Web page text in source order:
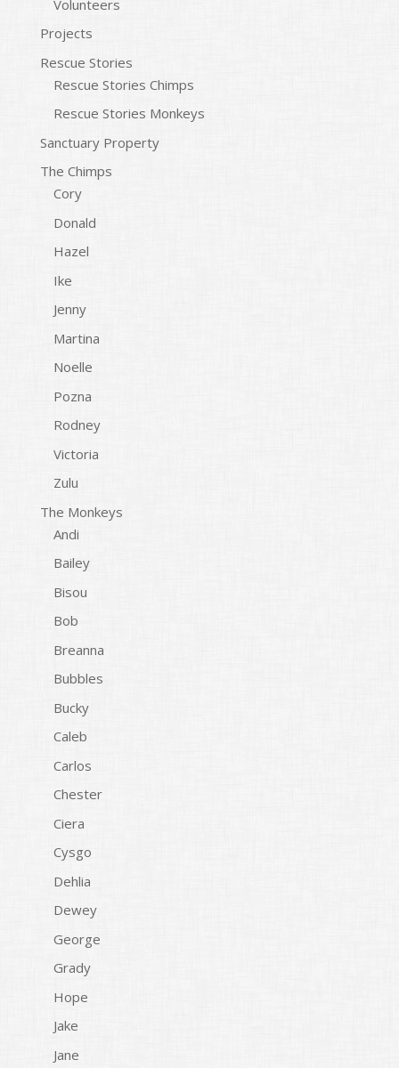
Volunteers
Projects
Rescue Stories
Rescue Stories Chimps
Rescue Stories Monkeys
Sanctuary Property
The Chimps
Cory
Donald
Hazel
Ike
Jenny
Martina
Noelle
Pozna
Rodney
Victoria
Zulu
The Monkeys
Andi
Bailey
Bisou
Bob
Breanna
Bubbles
Bucky
Caleb
Carlos
Chester
Ciera
Cysgo
Dehlia
Dewey
George
Grady
Hope
Jake
Jane